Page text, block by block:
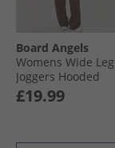
Board Angels
Womens Wide Leg
Joggers Hooded
Tracksuit
Chocolate
£19.99